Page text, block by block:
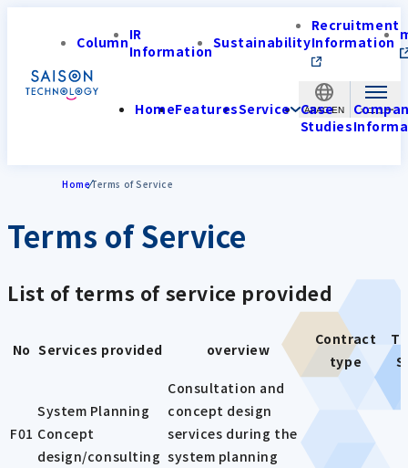
APAC-EN
ColumnIR
InformationSustainability
Recruitment
Information
HomeFeaturesService Case
Studies
HomeTerms of Service
Terms of Service
List of terms of service provided
No Services provided overview
Contract
type
F01
System Planning
Concept
design/consulting
Consultation and
concept design
services during the
system planning